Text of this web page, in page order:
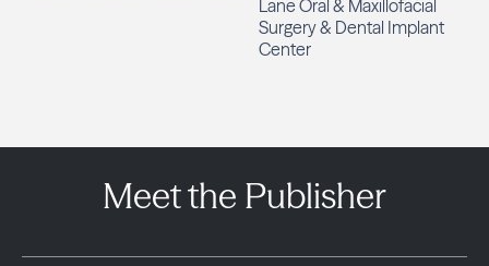
Lane Oral & Maxillofacial
Surgery & Dental Implant
Center
Meet the Publisher